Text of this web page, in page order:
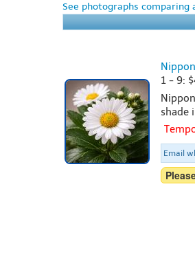
See photographs
1 - 9:
shade
Email